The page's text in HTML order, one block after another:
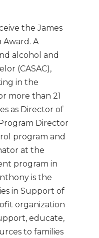
the James
A
alcohol and
(CASAC),
in the
more than 21
as Director of
Director
program and
at the
program in
is the
in Support of
organization
educate,
to families